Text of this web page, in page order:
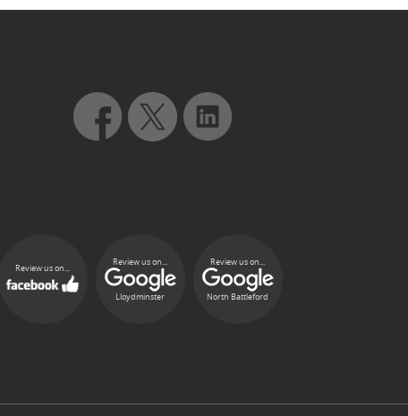
Review us on...
Review us on...
Lloydminster
Review us on...
North Battleford